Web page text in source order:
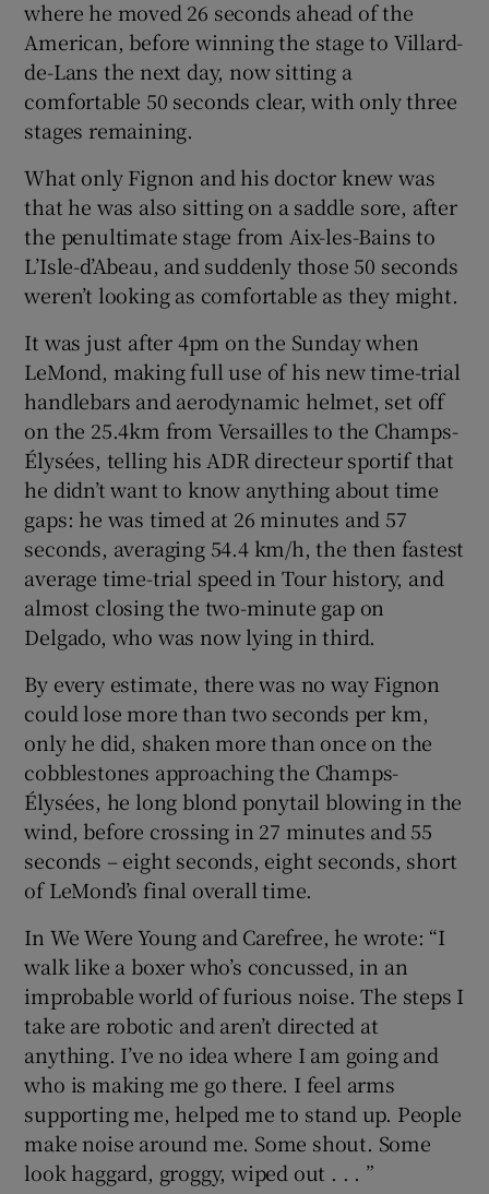
where he moved 26 seconds ahead of the
American, before winning the stage to Villard-
de-Lans the next day, now sitting a
comfortable 50 seconds clear, with only three
stages remaining.
What only Fignon and his doctor knew was
that he was also sitting on a saddle sore, after
the penultimate stage from Aix-les-Bains to
L’Isle-d’Abeau, and suddenly those 50 seconds
weren’t looking as comfortable as they might.
It was just after 4pm on the Sunday when
LeMond, making full use of his new time-trial
handlebars and aerodynamic helmet, set off
on the 25.4km from Versailles to the Champs-
Élysées, telling his ADR directeur sportif that
he didn’t want to know anything about time
gaps: he was timed at 26 minutes and 57
seconds, averaging 54.4 km/h, the then fastest
average time-trial speed in Tour history, and
almost closing the two-minute gap on
Delgado, who was now lying in third.
By every estimate, there was no way Fignon
could lose more than two seconds per km,
only he did, shaken more than once on the
cobblestones approaching the Champs-
Élysées, he long blond ponytail blowing in the
wind, before crossing in 27 minutes and 55
seconds – eight seconds, eight seconds, short
of LeMond’s final overall time.
In We Were Young and Carefree, he wrote: “I
walk like a boxer who’s concussed, in an
improbable world of furious noise. The steps I
take are robotic and aren’t directed at
anything. I’ve no idea where I am going and
who is making me go there. I feel arms
supporting me, helped me to stand up. People
make noise around me. Some shout. Some
look haggard, groggy, wiped out . . . ”